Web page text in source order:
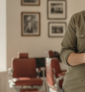
back - can
because
business name,
a message that
automatically.